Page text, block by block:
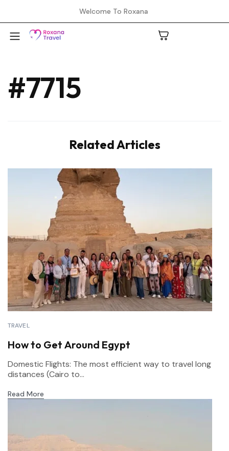
Welcome To Roxana
#7715
Related Articles
TRAVEL
How to Get Around Egypt
Domestic Flights: The most efficient way to travel long
distances (Cairo to...
Read More